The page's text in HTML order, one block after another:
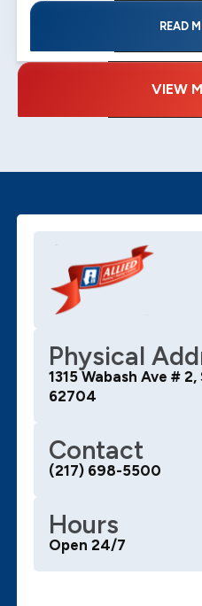
READ
VIEW
Physical
1315 Wabash Ave #
62704
Contact
(217) 698-5500
Hours
Open 24/7